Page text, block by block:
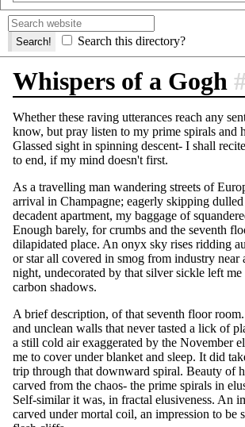
Search this directory?
Whispers of a Gogh #
Whether these raving utterances reach any
know, but pray listen to my prime spirals and
Glassed sight in spinning descent- I shall
to end, if my mind doesn't first.
As a travelling man wandering streets of
arrival in Champagne; eagerly skipping
decadent apartment, my baggage of
Enough barely, for crumbs and the seventh
dilapidated place. An onyx sky rises ridding
or star all covered in smog from industry near
night, undecorated by that silver sickle left me
carbon shadows.
A brief description, of that seventh floor
and unclean walls that never tasted a lick of
a still cold air exaggerated by the November
me to cover under blanket and sleep. It did
trip through that downward spiral. Beauty of
carved from the chaos- the prime spirals in
Self-similar it was, in fractal elusiveness. An
carved under mortal coil, an impression to be